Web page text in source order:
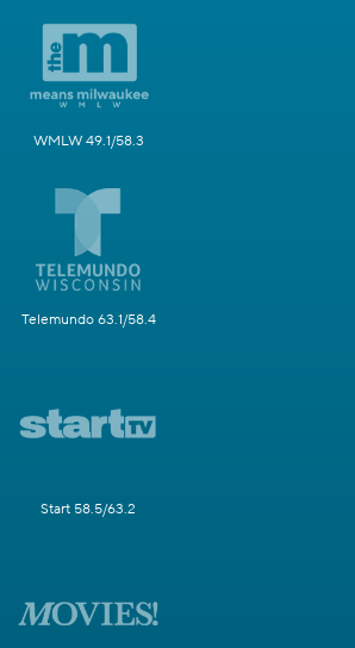
WMLW 49.1/58.3
Telemundo 63.1/58.4
Start 58.5/63.2